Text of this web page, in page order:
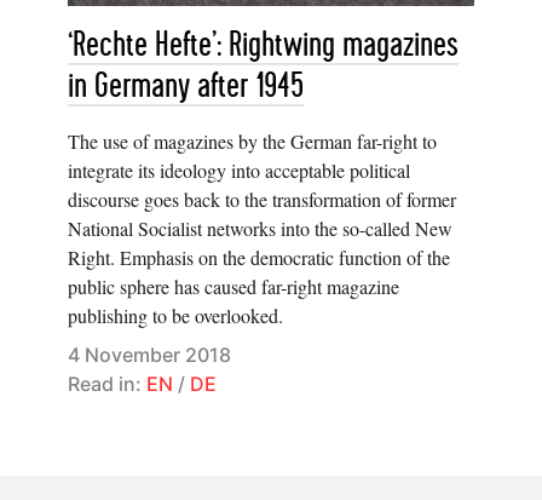
‘Rechte Hefte’: Rightwing magazines
in Germany after 1945
The use of magazines by the German far-right to
integrate its ideology into acceptable political
discourse goes back to the transformation of former
National Socialist networks into the so-called New
Right. Emphasis on the democratic function of the
public sphere has caused far-right magazine
publishing to be overlooked.
4 November 2018
Read in: EN / DE